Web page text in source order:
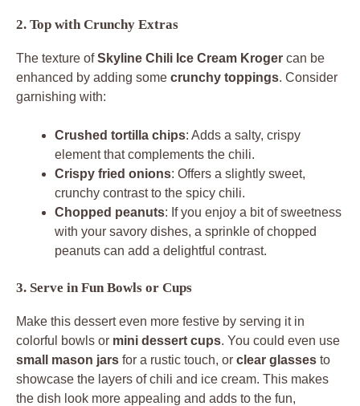
2. Top with Crunchy Extras
The texture ofSkyline Chili Ice Cream Kroger can be
enhanced by adding some crunchy toppings. Consider
garnishing with:
Crushed tortilla chips: Adds a salty, crispy
element that complements the chili.
Crispy fried onions: Offers a slightly sweet,
crunchy contrast to the spicy chili.
Chopped peanuts: If you enjoy a bit of sweetness
with your savory dishes, a sprinkle of chopped
peanuts can add a delightful contrast.
3. Serve in Fun Bowls or Cups
Make this dessert even more festive by serving it in
colorful bowls or mini dessert cups. You could even use
small mason jars for a rustic touch, or clear glasses to
showcase the layers of chili and ice cream. This makes
the dish look more appealing and adds to the fun,